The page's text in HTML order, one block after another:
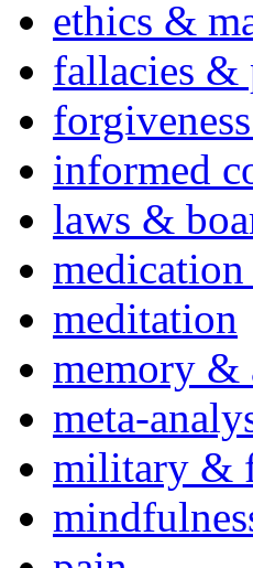
ethics &
fallacies &
informed
laws &
meditation
memory &
meta-
military &